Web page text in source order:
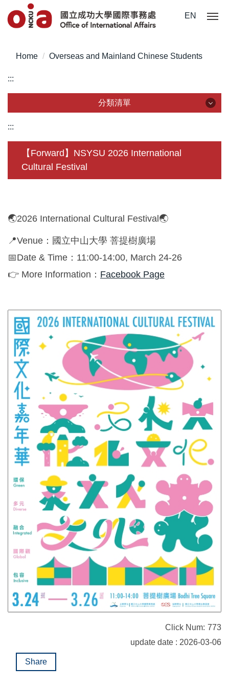
Jump
to
content
EN
Home Overseas and Mainland Chinese Students
:::
分類清單
About Us
Incoming Application
Life @ NCKU
Global Engagement
:::
【Forward】NSYSU 2026 International
Cultural Festival
🌏2026 International Cultural Festival🌏
📍Venue：國立中山大學 菩提樹廣場
📅Date & Time：11:00-14:00, March 24-26
👉 More Information： Facebook Page
Click Num: 773
update date : 2026-03-06
Share